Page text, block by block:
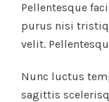
Pellentesque
purus nisi
velit.
Nunc luctus
sagittis